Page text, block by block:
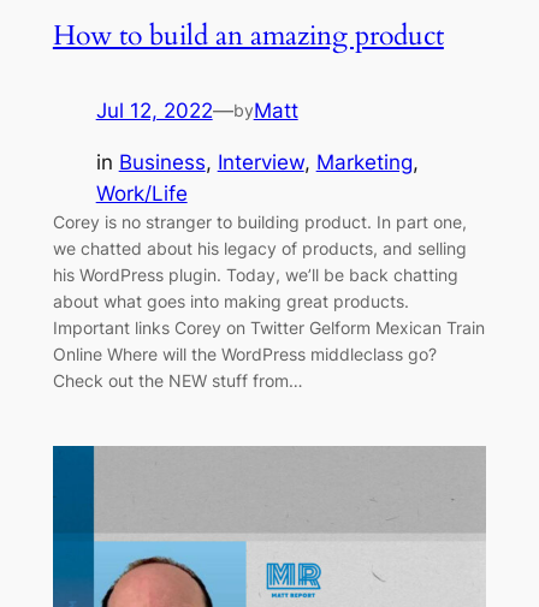
How to build an amazing product
Jul 12, 2022—byMatt
in Business, Interview, Marketing
Work/Life
Corey is no stranger to building product. In part one,
we chatted about his legacy of products, and selling
his WordPress plugin. Today, we’ll be back chatting
about what goes into making great products.
Important links Corey on Twitter Gelform Mexican Train
Online Where will the WordPress middleclass go?
Check out the NEW stuff from…